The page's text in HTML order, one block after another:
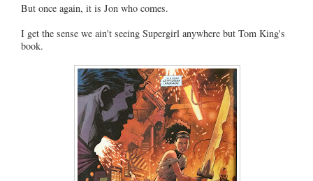
But once again, it is Jon who comes.
I get the sense we ain't seeing Supergirl anywhere but Tom King's
book.